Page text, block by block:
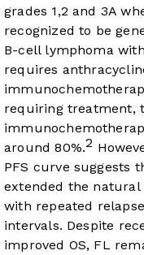
grades 1,2 and 3A
recognized to be
B-cell lymphoma
requires
requiring treatment,
around 80%.2
PFS curve suggests
extended the natural
with repeated
intervals. Despite
improved OS, FL